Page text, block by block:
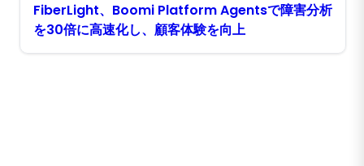
FiberLight、Boomi Platform Agentsで障害分析
を30倍に高速化し、顧客体験を向上